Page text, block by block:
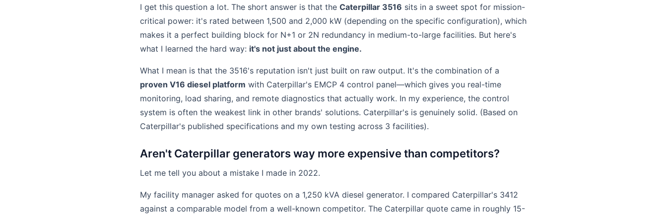
I get this question a lot. The short answer is that the Caterpillar 3516 sits in a sweet spot for mission-
critical power: it's rated between 1,500 and 2,000 kW (depending on the specific configuration), which
makes it a perfect building block for N+1 or 2N redundancy in medium-to-large facilities. But here's
what I learned the hard way: it's not just about the engine.
What I mean is that the 3516's reputation isn't just built on raw output. It's the combination of a
proven V16 diesel platform with Caterpillar's EMCP 4 control panel—which gives you real-time
monitoring, load sharing, and remote diagnostics that actually work. In my experience, the control
system is often the weakest link in other brands' solutions. Caterpillar's is genuinely solid. (Based on
Caterpillar's published specifications and my own testing across 3 facilities).
Aren't Caterpillar generators way more expensive than competitors?
Let me tell you about a mistake I made in 2022.
My facility manager asked for quotes on a 1,250 kVA diesel generator. I compared Caterpillar's 3412
against a comparable model from a well-known competitor. The Caterpillar quote came in roughly 15-